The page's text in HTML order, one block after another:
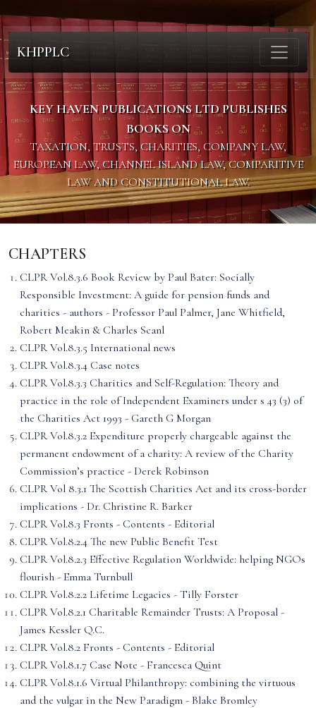
KHPPLC
KEY HAVEN PUBLICATIONS LTD PUBLISHES
BOOKS ON
TAXATION, TRUSTS, CHARITIES, COMPANY LAW,
EUROPEAN LAW, CHANNEL ISLAND LAW, COMPARITIVE
LAW AND CONSTITUTIONAL LAW.
CHAPTERS
CLPR Vol.8.3.6 Book Review by Paul Bater: Socially
Responsible Investment: A guide for pension funds and
charities - authors - Professor Paul Palmer, Jane Whitfield,
Robert Meakin & Charles Scanl
CLPR Vol.8.3.5 International news
CLPR Vol.8.3.4 Case notes
CLPR Vol.8.3.3 Charities and Self-Regulation: Theory and
practice in the role of Independent Examiners under s 43 (3) of
the Charities Act 1993 - Gareth G Morgan
CLPR Vol.8.3.2 Expenditure properly chargeable against the
permanent endowment of a charity: A review of the Charity
Commission’s practice - Derek Robinson
CLPR Vol 8.3.1 The Scottish Charities Act and its cross-border
implications - Dr. Christine R. Barker
CLPR Vol.8.3 Fronts - Contents - Editorial
CLPR Vol.8.2.4 The new Public Benefit Test
CLPR Vol.8.2.3 Effective Regulation Worldwide: helping NGOs
flourish - Emma Turnbull
CLPR Vol.8.2.2 Lifetime Legacies - Tilly Forster
CLPR Vol.8.2.1 Charitable Remainder Trusts: A Proposal -
James Kessler Q.C.
CLPR Vol.8.2 Fronts - Contents - Editorial
CLPR Vol.8.1.7 Case Note - Francesca Quint
CLPR Vol.8.1.6 Virtual Philanthropy: combining the virtuous
and the vulgar in the New Paradigm - Blake Bromley